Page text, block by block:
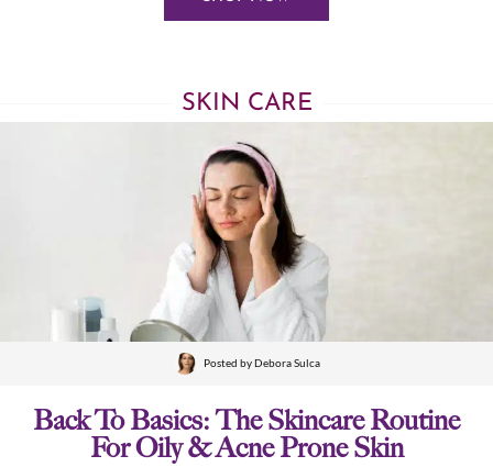
SKIN CARE
Posted byDebora Sulca
Back To Basics: The Skincare Routine
For Oily & Acne Prone Skin